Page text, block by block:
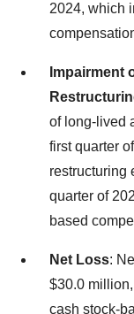
2024, which
Impairment
of long-lived
first quarter
restructuring
quarter of
based
Net Loss:
$30.0
cash stock-